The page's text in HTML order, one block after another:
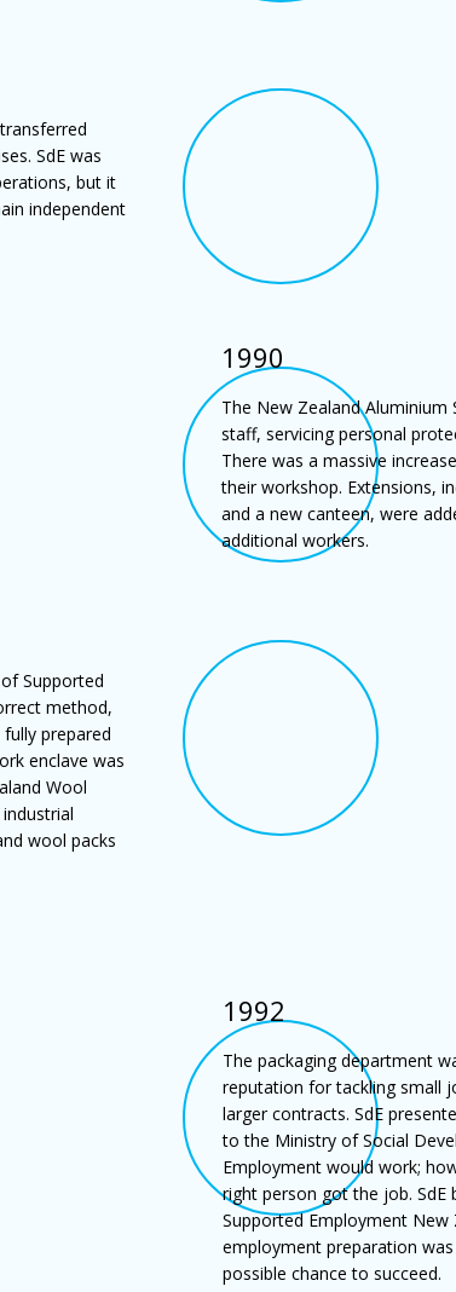
SdE was
but it
independent
1990
The New Zealand
staff, servicing personal
There was a massive
their workshop. Extensions,
and a new canteen, were
additional workers.
Supported
method,
prepared
enclave was
Wool
wool packs
1992
The packaging department
reputation for tackling small
larger contracts. SdE
to the Ministry of Social
Employment would work;
right person got the job.
Supported Employment New
employment preparation
possible chance to succeed.